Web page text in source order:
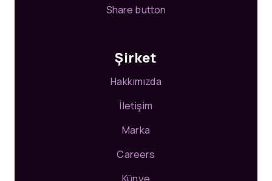
Share button
Şirket
Hakkımızda
İletişim
Marka
Careers